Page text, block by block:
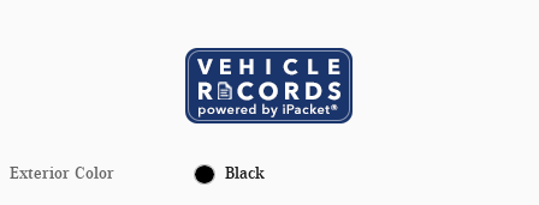
Exterior Color Black